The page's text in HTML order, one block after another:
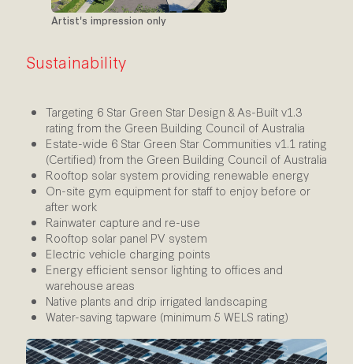
Artist's impression only
Sustainability
Targeting 6 Star Green Star Design & As-Built v1.3
rating from the Green Building Council of Australia
Estate-wide 6 Star Green Star Communities v1.1 rating
(Certified) from the Green Building Council of Australia
Rooftop solar system providing renewable energy
On-site gym equipment for staff to enjoy before or
after work
Rainwater capture and re-use
Rooftop solar panel PV system
Electric vehicle charging points
Energy efficient sensor lighting to offices and
warehouse areas
Native plants and drip irrigated landscaping
Water-saving tapware (minimum 5 WELS rating)